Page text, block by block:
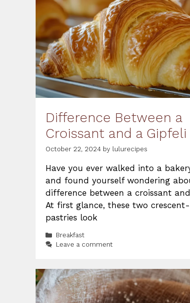
Difference Between a
Croissant and a Gipfeli
October 22, 2024 by lulurecipes
Have you ever walked into a
and found yourself wondering
difference between a croissant
At first glance, these two crescent-
pastries look
Categories
Breakfast
Leave a comment